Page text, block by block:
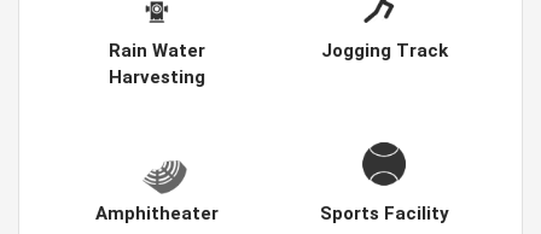
Rain Water
Harvesting
Jogging Track
Amphitheater Sports Facility